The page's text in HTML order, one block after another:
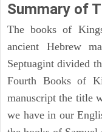
Summary of
The books of
ancient Hebrew
Septuagint divided
Fourth Books of
manuscript the title
we have in our